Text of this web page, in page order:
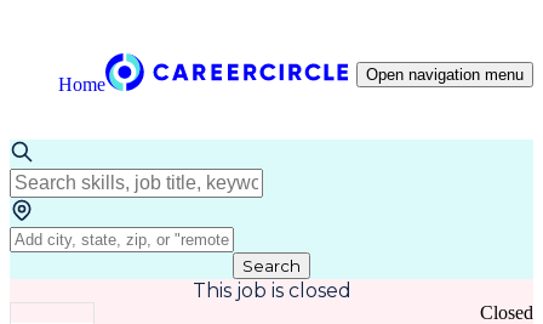
Home Open navigation menu
Search
This job is closed
Closed